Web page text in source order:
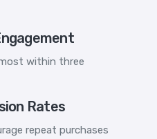
within three
Rates
repeat purchases